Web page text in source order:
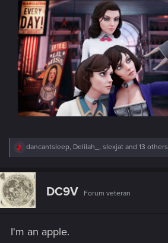
R
c
t
i
o
dancantsleep, Delilah_ , slexjat and 13 others
DC9V Forum veteran
I'm an apple.